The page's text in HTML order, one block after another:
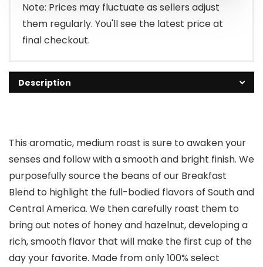
Note: Prices may fluctuate as sellers adjust
them regularly. You'll see the latest price at
final checkout.
Description
This aromatic, medium roast is sure to awaken your
senses and follow with a smooth and bright finish. We
purposefully source the beans of our Breakfast
Blend to highlight the full-bodied flavors of South and
Central America. We then carefully roast them to
bring out notes of honey and hazelnut, developing a
rich, smooth flavor that will make the first cup of the
day your favorite. Made from only 100% select